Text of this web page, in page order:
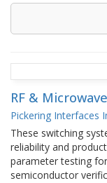
RF &
Pickering Interfaces
These switching
reliability and
parameter testing
semiconductor